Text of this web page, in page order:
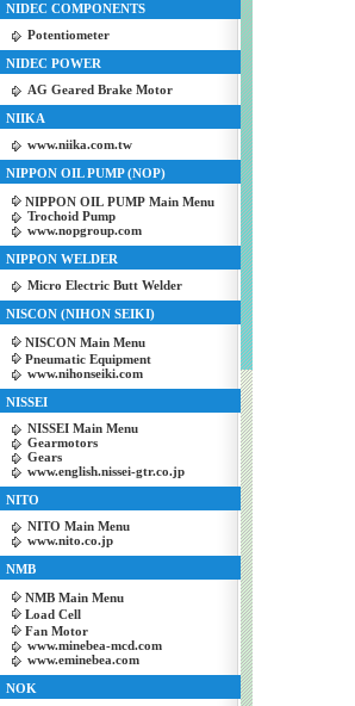
NIDEC COMPONENTS
Potentiometer
NIDEC POWER
AG Geared Brake Motor
NIIKA
www.niika.com.tw
NIPPON OIL PUMP (NOP)
NIPPON OIL PUMP Main Menu
Trochoid Pump
www.nopgroup.com
NIPPON WELDER
Micro Electric Butt Welder
NISCON (NIHON SEIKI)
NISCON Main Menu
Pneumatic Equipment
www.nihonseiki.com
NISSEI
NISSEI Main Menu
Gearmotors
Gears
www.english.nissei-gtr.co.jp
NITO
NITO Main Menu
www.nito.co.jp
NMB
NMB Main Menu
Load Cell
Fan Motor
www.minebea-mcd.com
www.eminebea.com
NOK